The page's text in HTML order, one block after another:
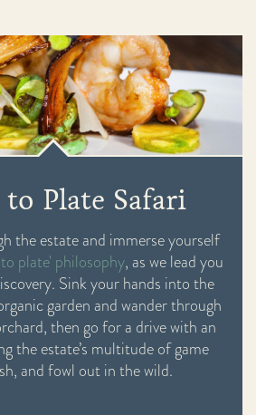
to Plate Safari
the estate and immerse yourself
plate' philosophy, as we lead you
Sink your hands into the
garden and wander through
then go for a drive with an
the estate’s multitude of game
and fowl out in the wild.